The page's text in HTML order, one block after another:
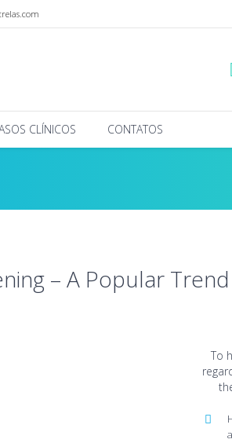
CLÍNICOS CONTATOS
– A Popular Trend
To